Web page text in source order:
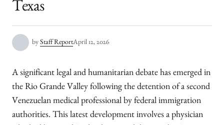
Texas
by Staff ReportApril 12, 2026
A significant legal and humanitarian debate has emerged in
the Rio Grande Valley following the detention of a second
Venezuelan medical professional by federal immigration
authorities. This latest development involves a physician